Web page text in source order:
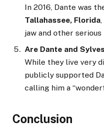
In 2016, Dante was
Tallahassee, Florida
jaw and other serious
Are Dante and
While they live very
publicly supported
calling him a
Conclusion